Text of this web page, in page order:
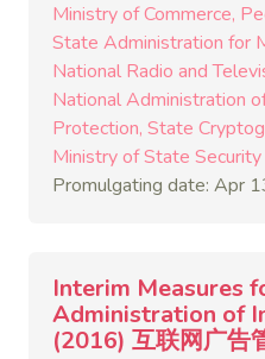
Ministry of Commerce
State Administration for
National Radio and
National Administration
Protection State
Ministry of State Security
Promulgating date: Apr
Interim Measures
Administration of
(2016) 互联网广告